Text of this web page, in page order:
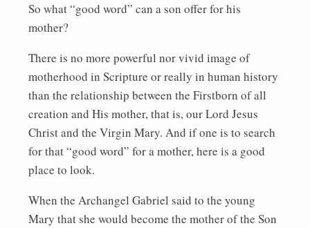
So what “good word” can a son offer for his
mother?
There is no more powerful nor vivid image of
motherhood in Scripture or really in human history
than the relationship between the Firstborn of all
creation and His mother, that is, our Lord Jesus
Christ and the Virgin Mary. And if one is to search
for that “good word” for a mother, here is a good
place to look.
When the Archangel Gabriel said to the young
Mary that she would become the mother of the Son